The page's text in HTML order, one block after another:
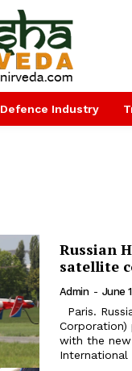
Defence Industry
Russian
satellite
Admin - June
with the